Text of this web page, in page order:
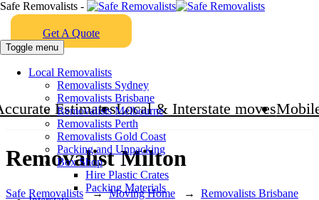
EstimatesLocal & Interstate moves
Safe Removalists -
Get A Quote
Toggle menu
Local Removalists
Removalists Sydney
Removalists Brisbane
Removalists Melbourne
Removalists Perth
Removalists Gold Coast
Packing and Unpacking
Box Shop
Hire Plastic Crates
Packing Materials
Removalist Milton
Safe Removalists →Moving Home → Removalists Brisbane